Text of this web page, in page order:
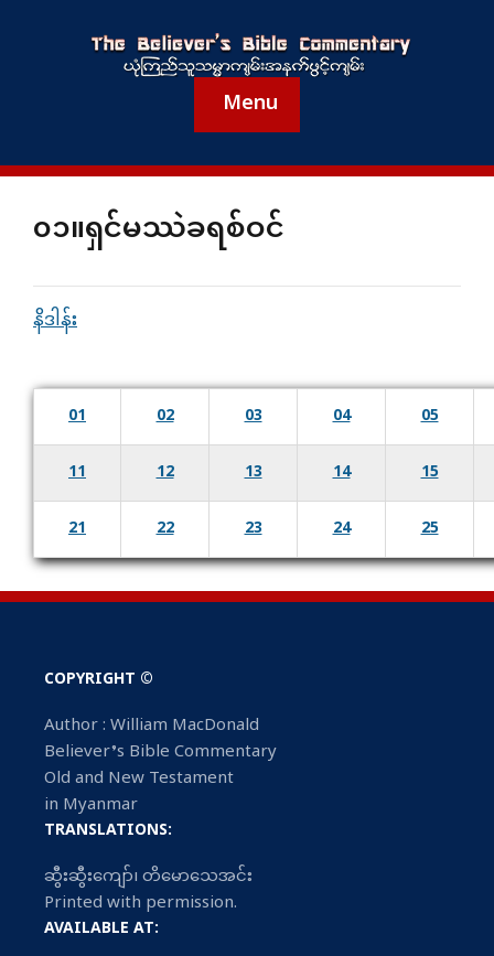
Menu
၀၁။ရှင်မဿဲခရစ်ဝင်
နိဒါန်း
01 02 03 04
05
11
12 13 14
15
21
22 23 24 25
COPYRIGHT ©
Author : William MacDonald
Believer’s Bible Commentary
Old and New Testament
in Myanmar
TRANSLATIONS:
ဆွီးဆွီးကျော်၊ တိမောသေအင်း
Printed with permission.
AVAILABLE AT: